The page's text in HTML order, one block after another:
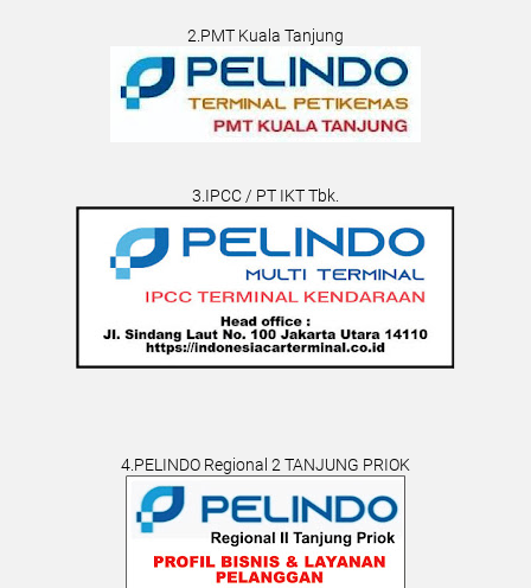
2.PMT Kuala Tanjung
3.IPCC / PT IKT Tbk.
4.PELINDO Regional 2 TANJUNG PRIOK